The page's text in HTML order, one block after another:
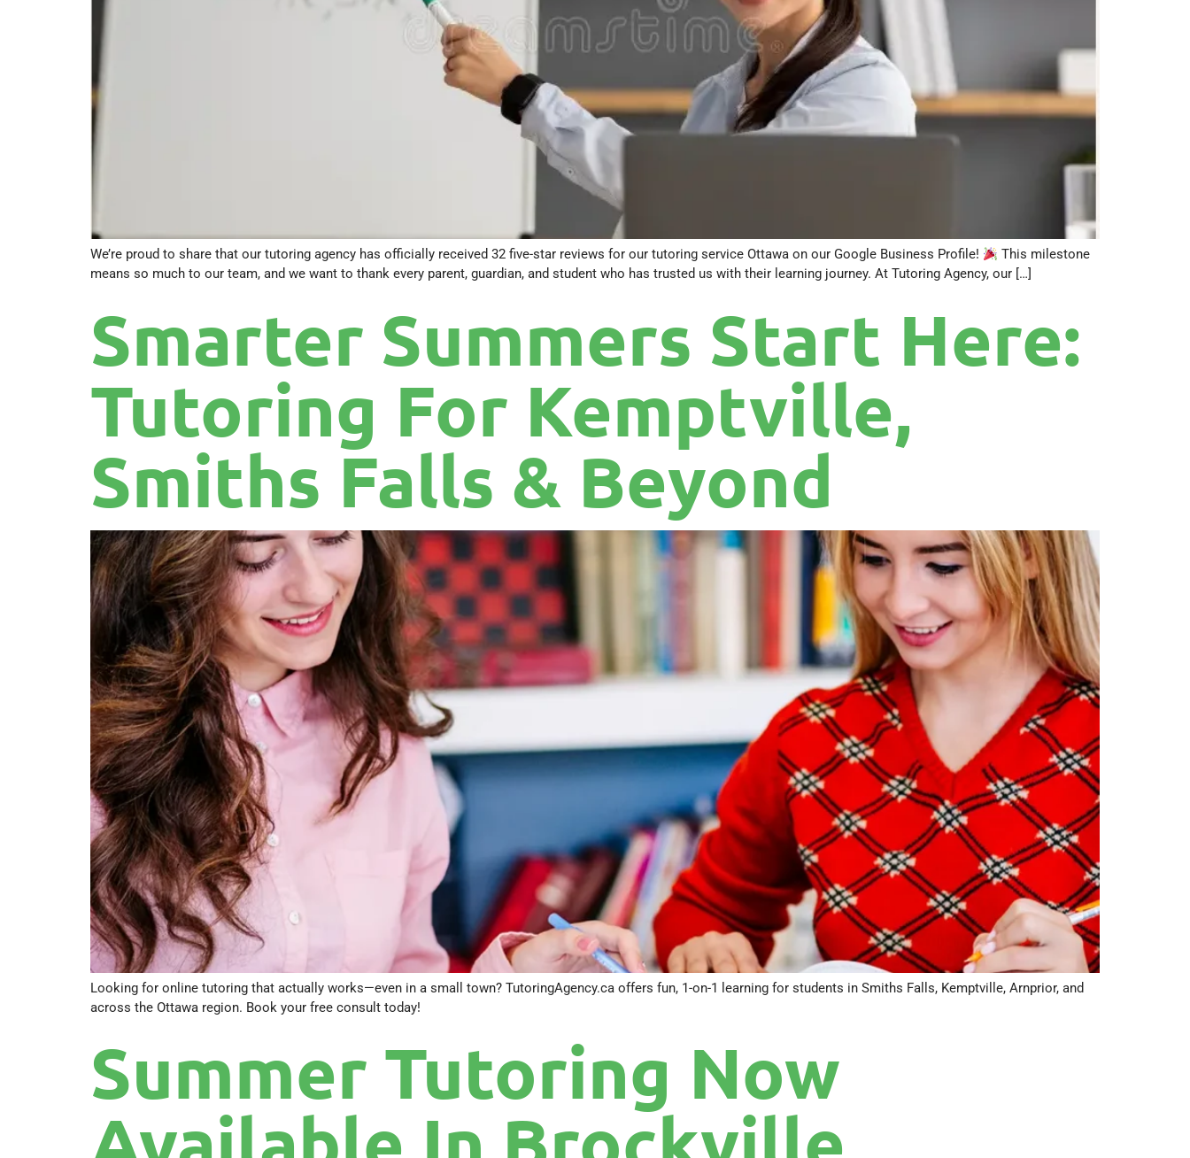
We’re proud to share that our tutoring agency has officially received 32 five-star reviews for our tutoring service Ottawa on our Google Business Profile!
This milestone
means so much to our team, and we want to thank every parent, guardian, and student who has trusted us with their learning journey. At Tutoring Agency, our […]
Smarter Summers Start Here:
Tutoring For Kemptville,
Smiths Falls & Beyond
Looking for online tutoring that actually works—even in a small town? TutoringAgency.ca offers fun, 1-on-1 learning for students in Smiths Falls, Kemptville, Arnprior, and
across the Ottawa region. Book your free consult today!
Summer Tutoring Now